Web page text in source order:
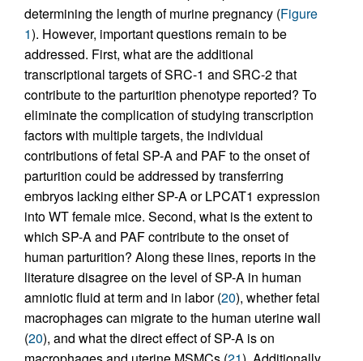
determining the length of murine pregnancy (Figure
1). However, important questions remain to be
addressed. First, what are the additional
transcriptional targets of SRC-1 and SRC-2 that
contribute to the parturition phenotype reported? To
eliminate the complication of studying transcription
factors with multiple targets, the individual
contributions of fetal SP-A and PAF to the onset of
parturition could be addressed by transferring
embryos lacking either SP-A or LPCAT1 expression
into WT female mice. Second, what is the extent to
which SP-A and PAF contribute to the onset of
human parturition? Along these lines, reports in the
literature disagree on the level of SP-A in human
amniotic fluid at term and in labor (20), whether fetal
macrophages can migrate to the human uterine wall
(20), and what the direct effect of SP-A is on